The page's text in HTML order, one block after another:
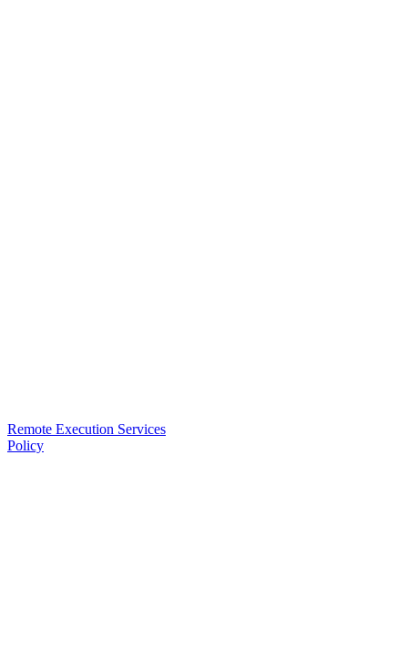
Remote Execution Services
Policy